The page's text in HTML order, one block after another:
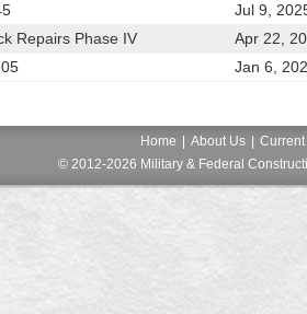
Jul 9,
Repairs Phase IV
Apr 22,
Jan 6,
Home About Us
© 2012-2026 Military & Federal